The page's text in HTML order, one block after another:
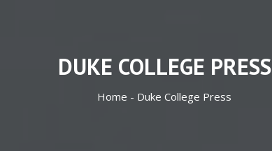
DUKE COLLEGE PRESS
Home - Duke College Press